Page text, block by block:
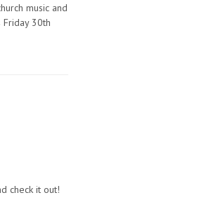
music and
30th
check it out!